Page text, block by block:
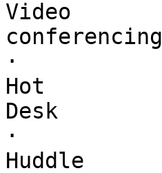
Video
conferencing
·
Hot
Desk
·
Huddle